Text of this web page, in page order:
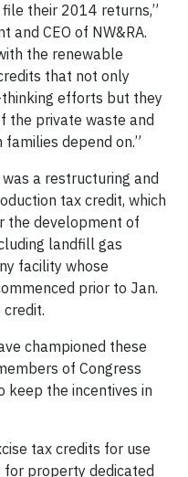
their 2014 returns,”
and CEO of NW&RA.
the renewable
that not only
efforts but they
the private waste and
depend on.”
a restructuring and
tax credit, which
the development of
landfill gas
facility whose
prior to Jan.
championed these
of Congress
keep the incentives in
tax credits for use
property dedicated